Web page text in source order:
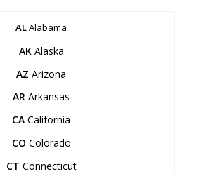
ALAlabama
AK Alaska
AZ Arizona
AR Arkansas
CA California
CO Colorado
CT Connecticut